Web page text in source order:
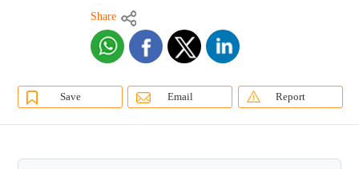
Share
Save Email Report